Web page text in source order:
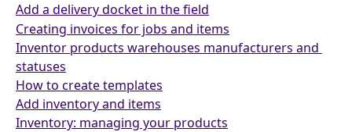
Add a delivery docket in the field
Creating invoices for jobs and items
Inventor products warehouses manufacturers and
statuses
How to create templates
Add inventory and items
Inventory: managing your products